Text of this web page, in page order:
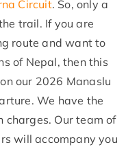
Circuit. So, only a
trail. If you are
route and want to
of Nepal, then this
our 2026 Manaslu
We have the
charges. Our team of
will accompany you